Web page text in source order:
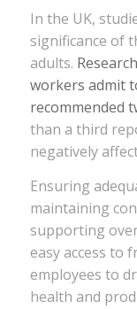
In the UK,
significance of
adults.
workers admit
recommended
than a third
negatively
Ensuring
maintaining
supporting
easy access to
employees to
health and